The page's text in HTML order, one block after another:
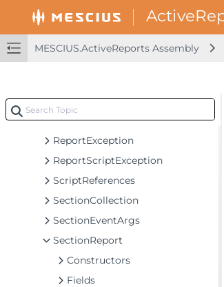
MESCIUS.ActiveReports Assembly
LocateCredentialsEventArgs
ParamQuery
ReportDataException
ReportException
ReportScriptException
ScriptReferences
SectionCollection
SectionEventArgs
SectionReport
Constructors
Fields